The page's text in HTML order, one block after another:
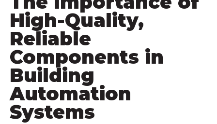
High-Quality,
Reliable
Components in
Building
Automation
Systems